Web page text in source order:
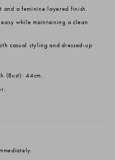
and a feminine layered finish.
while maintaining a clean
casual styling and dressed-up
(Bust): 44cm.